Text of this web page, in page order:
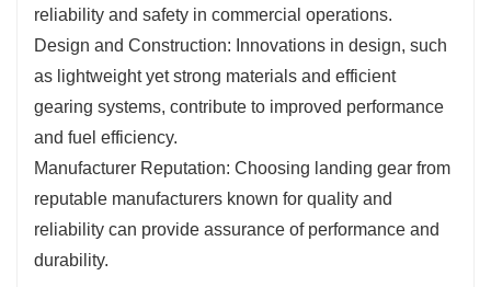
reliability and safety in commercial operations.
Design and Construction: Innovations in design, such
as lightweight yet strong materials and efficient
gearing systems, contribute to improved performance
and fuel efficiency.
Manufacturer Reputation: Choosing landing gear from
reputable manufacturers known for quality and
reliability can provide assurance of performance and
durability.